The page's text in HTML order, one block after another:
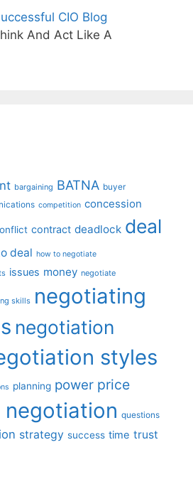
CIO Blog
And Act Like A
bargaining BATNA buyer
competition concession
contract deadlock deal
deal how to negotiate
issues money negotiate
skills negotiating
negotiation
styles
planning power price
negotiation questions
strategy success time trust